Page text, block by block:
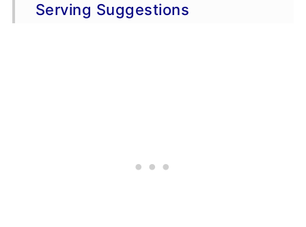
Serving Suggestions